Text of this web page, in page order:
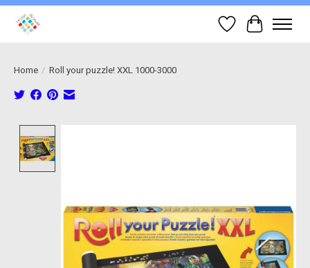
Wish List
Cart
Home / Roll your puzzle! XXL 1000-3000